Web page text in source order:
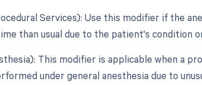
Services): Use this modifier if the
than usual due to the patient's condition
This modifier is applicable when a
under general anesthesia due to